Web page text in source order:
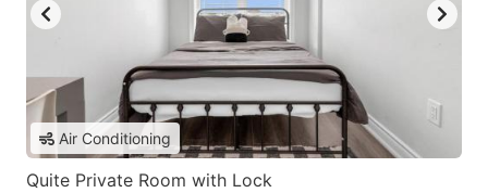
Air Conditioning
Quite Private Room with Lock